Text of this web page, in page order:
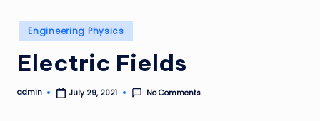
Posted
in
Engineering Physics
Electric Fields
Posted
admin July 29, 2021 No Comments